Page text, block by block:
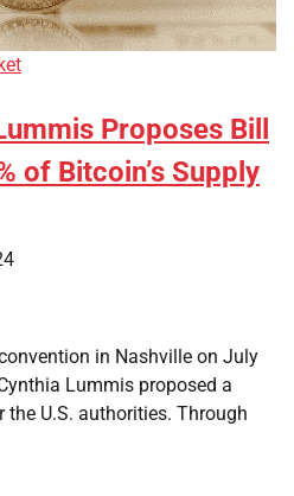
Proposes Bill
of Bitcoin’s Supply
in Nashville on July
Lummis proposed a
U.S. authorities. Through